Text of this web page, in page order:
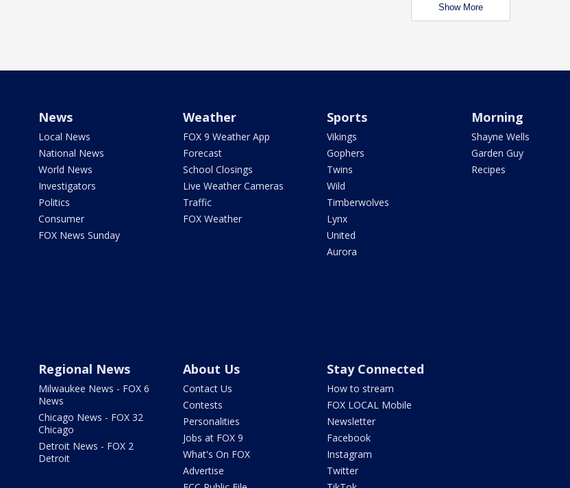
Show More
News
Local News
National News
World News
Investigators
Politics
Consumer
FOX News Sunday
Weather
FOX 9 Weather App
Forecast
School Closings
Live Weather Cameras
Traffic
FOX Weather
Sports
Vikings
Gophers
Twins
Wild
Timberwolves
Lynx
United
Aurora
Morning
Shayne Wells
Garden Guy
Recipes
Regional News
Milwaukee News - FOX 6
News
Chicago News - FOX 32
Chicago
Detroit News - FOX 2
Detroit
About Us
Contact Us
Contests
Personalities
Jobs at FOX 9
What's On FOX
Advertise
Stay Connected
How to stream
FOX LOCAL Mobile
Newsletter
Facebook
Instagram
Twitter